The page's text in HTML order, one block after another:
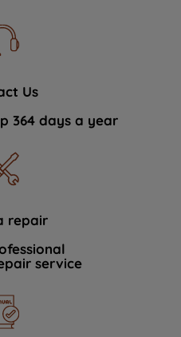
Us
364 days a year
repair
service